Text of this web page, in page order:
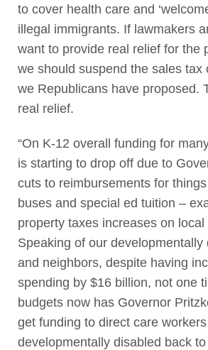
to cover health care and
illegal immigrants. If lawmakers
want to provide real relief for the
we should suspend the sales tax
we Republicans have proposed.
real relief.
“On K-12 overall funding for
is starting to drop off due to
cuts to reimbursements for
buses and special ed tuition –
property taxes increases on local
Speaking of our developmentally
and neighbors, despite having
spending by $16 billion, not one
budgets now has Governor
get funding to direct care
developmentally disabled back